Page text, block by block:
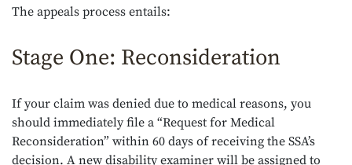
The appeals process entails:
Stage One: Reconsideration
If your claim was denied due to medical reasons, you
should immediately file a “Request for Medical
Reconsideration” within 60 days of receiving the SSA’s
decision. A new disability examiner will be assigned to